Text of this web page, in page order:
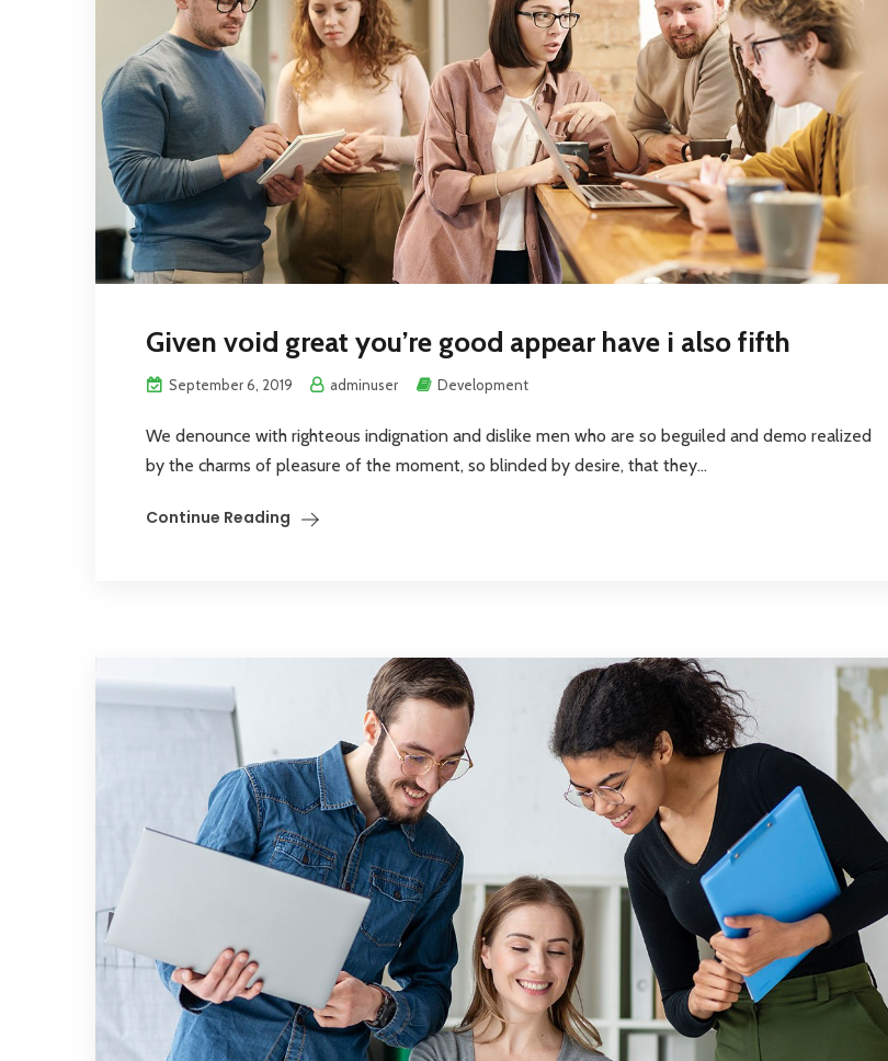
Given void great you’re good appear have i also fifth
September 6, 2019 adminuser Development
We denounce with righteous indignation and dislike men who are so beguiled and demo realized
by the charms of pleasure of the moment, so blinded by desire, that they...
Continue Reading